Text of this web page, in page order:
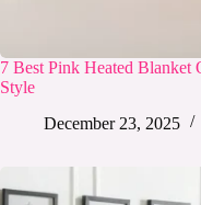
7 Best Pink Heated Blanket
Style
December 23, 2025